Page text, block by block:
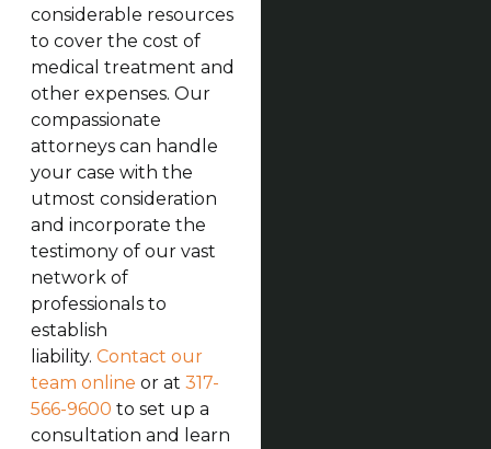
considerable resources
to cover the cost of
medical treatment and
other expenses. Our
compassionate
attorneys can handle
your case with the
utmost consideration
and incorporate the
testimony of our vast
network of
professionals to
establish
liability. Contact our
team online or at 317-
566-9600 to set up a
consultation and learn